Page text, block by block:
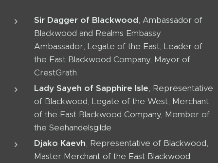
Sir Dagger of Blackwood, Ambassador of
Blackwood and Realms Embassy
Ambassador, Legate of the East, Leader of
the East Blackwood Company, Mayor of
CrestGrath
Lady Sayeh of Sapphire Isle, Representative
of Blackwood, Legate of the West, Merchant
of the East Blackwood Company, Member of
the Seehandelsgilde
Djako Kaevh, Representative of Blackwood,
Master Merchant of the East Blackwood